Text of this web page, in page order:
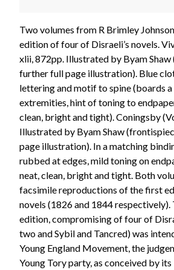
Two volumes from R Brimley
edition of four of Disraeli’s novels.
xlii, 872pp. Illustrated by Byam
further full page illustration). Blue
lettering and motif to spine (boards
extremities, hint of toning to
clean, bright and tight). Coningsby
Illustrated by Byam Shaw
page illustration). In a matching
rubbed at edges, mild toning on
neat, clean, bright and tight. Both
facsimile reproductions of the first
novels (1826 and 1844 respectively).
edition, compromising of four of
two and Sybil and Tancred) was
Young England Movement, the
Young Tory party, as conceived by